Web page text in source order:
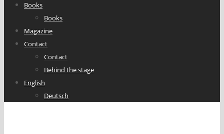
Books
Books
Magazine
Contact
Contact
Behind the stage
English
Deutsch